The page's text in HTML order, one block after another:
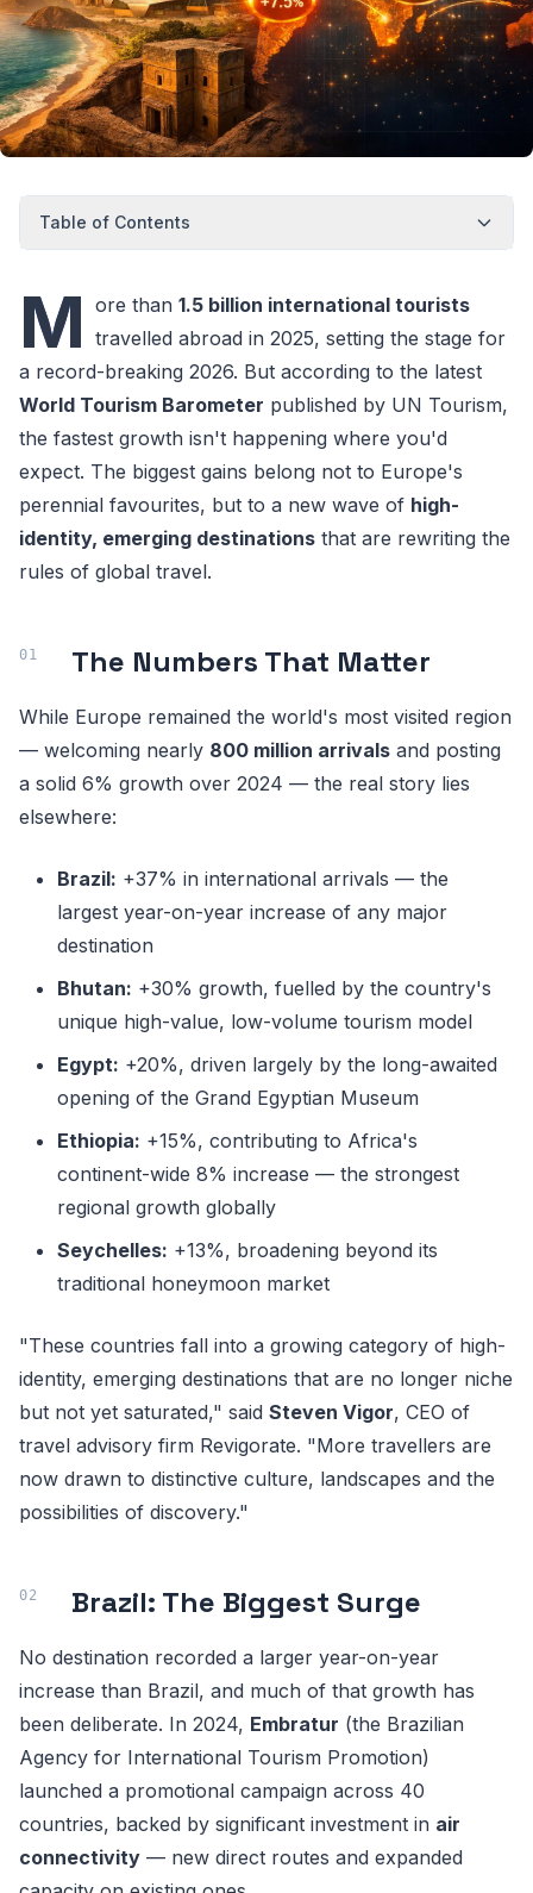
Table of Contents
M ore than 1.5 billion international tourists
travelled abroad in 2025, setting the stage for
a record-breaking 2026. But according to the latest
World Tourism Barometer published by UN Tourism,
the fastest growth isn't happening where you'd
expect. The biggest gains belong not to Europe's
perennial favourites, but to a new wave of high-
identity, emerging destinations that are rewriting the
rules of global travel.
The Numbers That Matter
While Europe remained the world's most visited region
— welcoming nearly 800 million arrivals and posting
a solid 6% growth over 2024 — the real story lies
elsewhere:
Brazil: +37% in international arrivals — the
largest year-on-year increase of any major
destination
Bhutan: +30% growth, fuelled by the country's
unique high-value, low-volume tourism model
Egypt: +20%, driven largely by the long-awaited
opening of the Grand Egyptian Museum
Ethiopia: +15%, contributing to Africa's
continent-wide 8% increase — the strongest
regional growth globally
Seychelles: +13%, broadening beyond its
traditional honeymoon market
"These countries fall into a growing category of high-
identity, emerging destinations that are no longer niche
but not yet saturated," said Steven Vigor, CEO of
travel advisory firm Revigorate. "More travellers are
now drawn to distinctive culture, landscapes and the
possibilities of discovery."
Brazil: The Biggest Surge
No destination recorded a larger year-on-year
increase than Brazil, and much of that growth has
been deliberate. In 2024, Embratur (the Brazilian
Agency for International Tourism Promotion)
launched a promotional campaign across 40
countries, backed by significant investment in air
connectivity — new direct routes and expanded